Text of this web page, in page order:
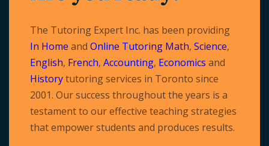
The Tutoring Expert Inc. has been providing
In Home and Online Tutoring Math, Science,
English, French, Accounting, Economics and
Historytutoring services in Toronto since
2001. Our success throughout the years is a
testament to our effective teaching strategies
that empower students and produces results.